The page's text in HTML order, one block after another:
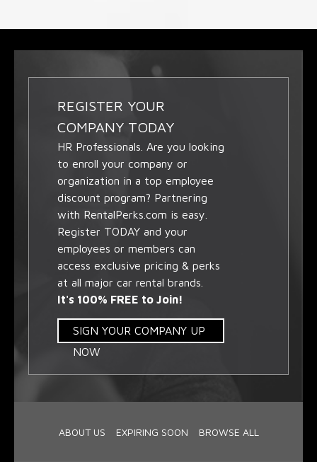
REGISTER YOUR
COMPANY TODAY
HR Professionals. Are you looking
to enroll your company or
organization in a top employee
discount program? Partnering
with RentalPerks.com is easy.
Register TODAY and your
employees or members can
access exclusive pricing & perks
at all major car rental brands.
It's 100% FREE to Join!
SIGN YOUR COMPANY UP
NOW
ABOUT US EXPIRING SOON BROWSE ALL